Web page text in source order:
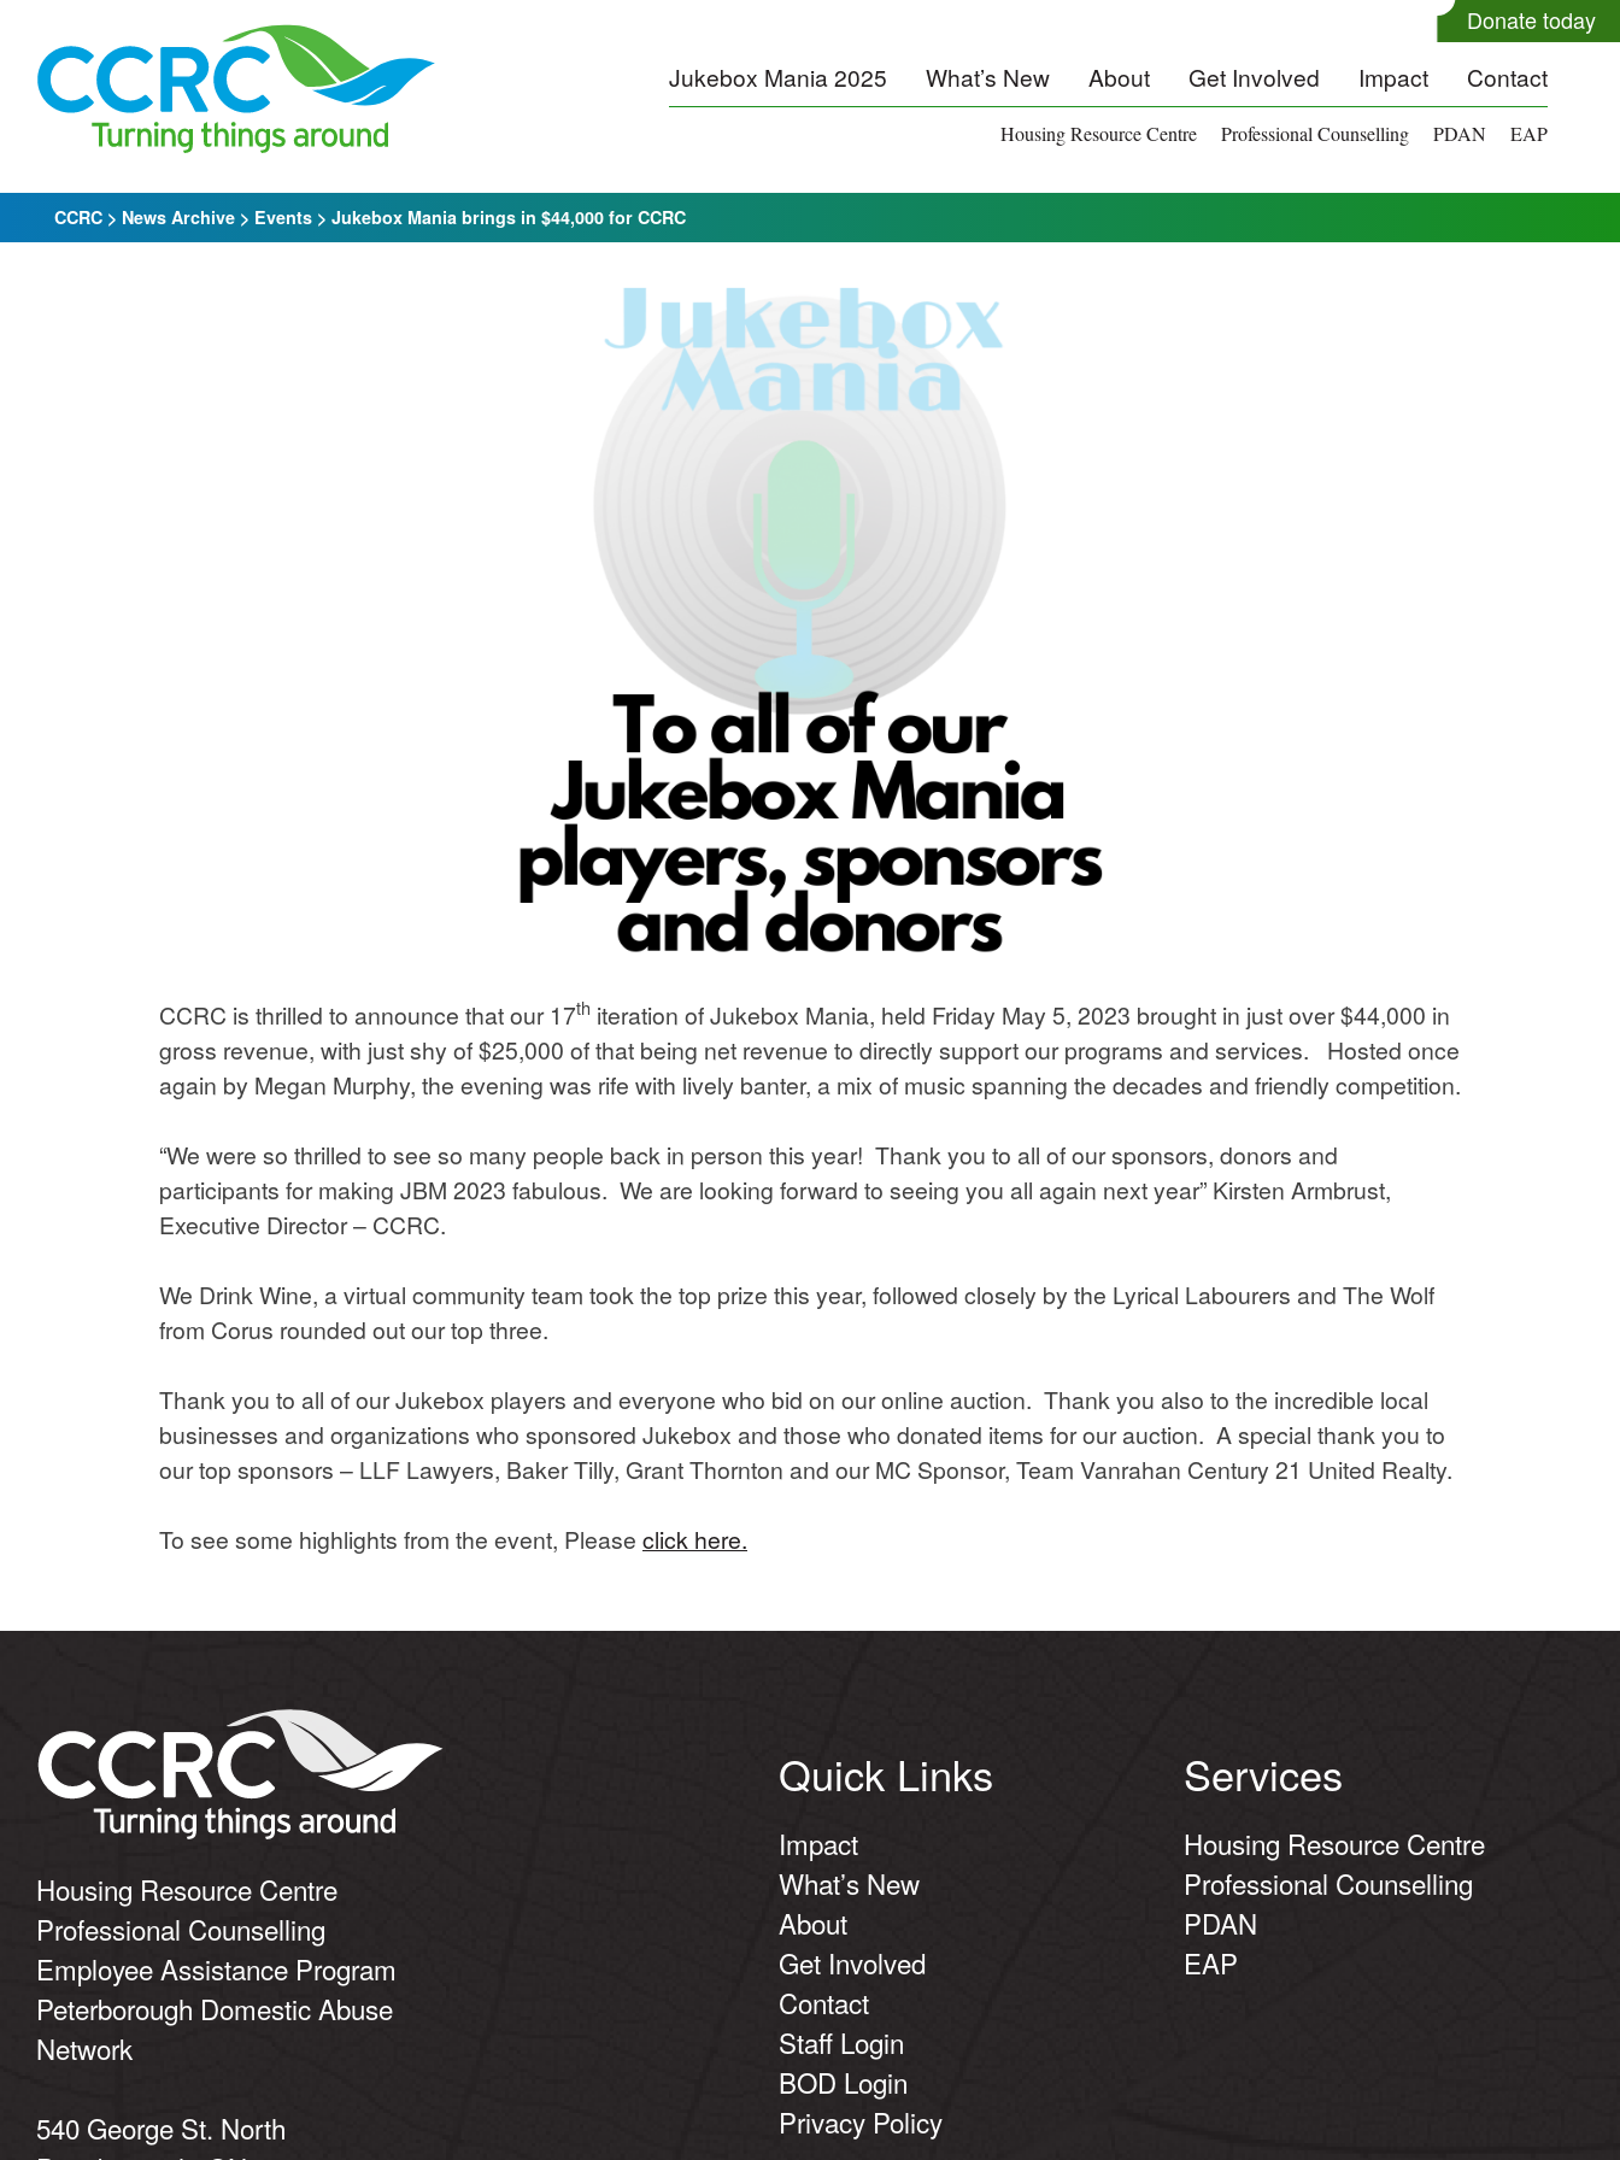
content
Jukebox Mania 2025 What’s New About Get Involved Impact Contact
Housing Resource Centre Professional Counselling PDAN EAP
CCRC > News Archive > Events > Jukebox Mania brings in $44,000 for CCRC
CCRC is thrilled to announce that our 17th iteration of Jukebox Mania, held Friday May 5, 2023 brought in just over $44,000 in
gross revenue, with just shy of $25,000 of that being net revenue to directly support our programs and services. Hosted once
again by Megan Murphy, the evening was rife with lively banter, a mix of music spanning the decades and friendly competition.
“We were so thrilled to see so many people back in person this year! Thank you to all of our sponsors, donors and
participants for making JBM 2023 fabulous. We are looking forward to seeing you all again next year” Kirsten Armbrust,
Executive Director – CCRC.
We Drink Wine, a virtual community team took the top prize this year, followed closely by the Lyrical Labourers and The Wolf
from Corus rounded out our top three.
Thank you to all of our Jukebox players and everyone who bid on our online auction. Thank you also to the incredible local
businesses and organizations who sponsored Jukebox and those who donated items for our auction. A special thank you to
our top sponsors – LLF Lawyers, Baker Tilly, Grant Thornton and our MC Sponsor, Team Vanrahan Century 21 United Realty.
To see some highlights from the event, Please click here.
Housing Resource Centre
Professional Counselling
Employee Assistance Program
Peterborough Domestic Abuse
Network
540 George St. North
Quick Links
Impact
What’s New
About
Get Involved
Contact
Staff Login
BOD Login
Privacy Policy
Services
Housing Resource Centre
Professional Counselling
PDAN
EAP
Donate today